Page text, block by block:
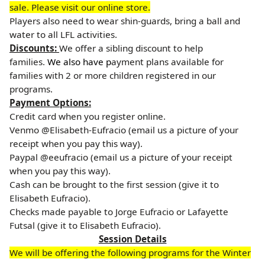
sale. Please visit our online store.
Players also need to wear shin-guards, bring a ball and
water to all LFL activities.
Discounts: We offer a sibling discount to help
families. We also have payment plans available for
families with 2 or more children registered in our
programs.
Payment Options:
Credit card when you register online.
Venmo @Elisabeth-Eufracio (email us a picture of your
receipt when you pay this way).
Paypal @eeufracio (email us a picture of your receipt
when you pay this way).
Cash can be brought to the first session (give it to
Elisabeth Eufracio).
Checks made payable to Jorge Eufracio or Lafayette
Futsal (give it to Elisabeth Eufracio).
Session Details
We will be offering the following programs for the Winter